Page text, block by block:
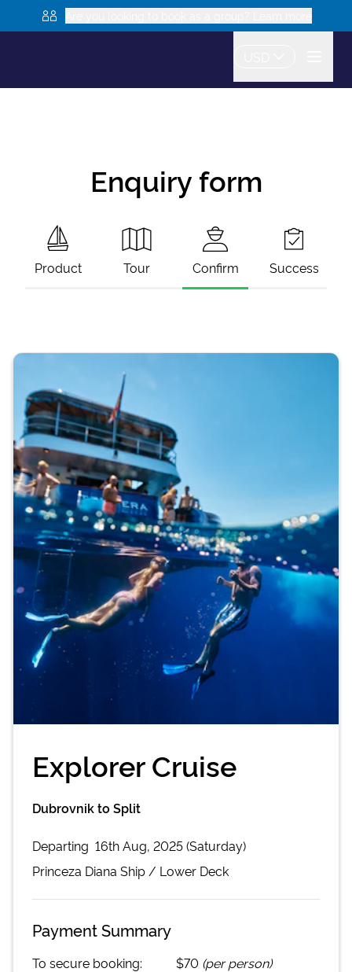
Enquiry form
Product Tour Confirm Success
Explorer Cruise
Dubrovnik to Split
Departing 16th Aug, 2025 (Saturday)
Princeza Diana Ship / Lower Deck
Payment Summary
To secure booking: $70 (per person)